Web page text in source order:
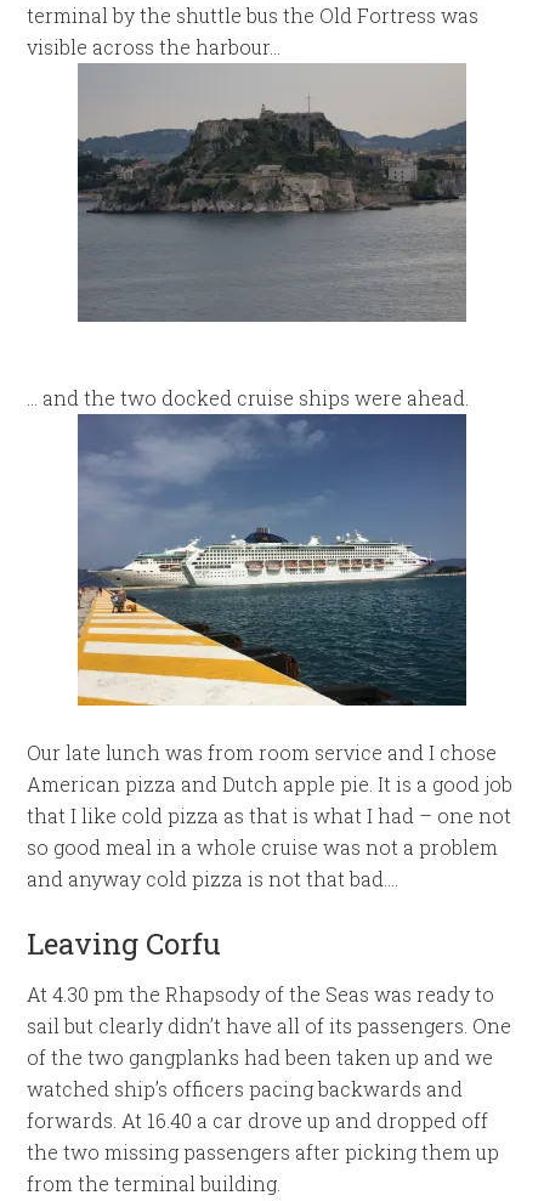
terminal by the shuttle bus the Old Fortress was
visible across the harbour…
… and the two docked cruise ships were ahead.
Our late lunch was from room service and I chose
American pizza and Dutch apple pie. It is a good job
that I like cold pizza as that is what I had – one not
so good meal in a whole cruise was not a problem
and anyway cold pizza is not that bad….
Leaving Corfu
At 4.30 pm the Rhapsody of the Seas was ready to
sail but clearly didn’t have all of its passengers. One
of the two gangplanks had been taken up and we
watched ship’s officers pacing backwards and
forwards. At 16.40 a car drove up and dropped off
the two missing passengers after picking them up
from the terminal building.